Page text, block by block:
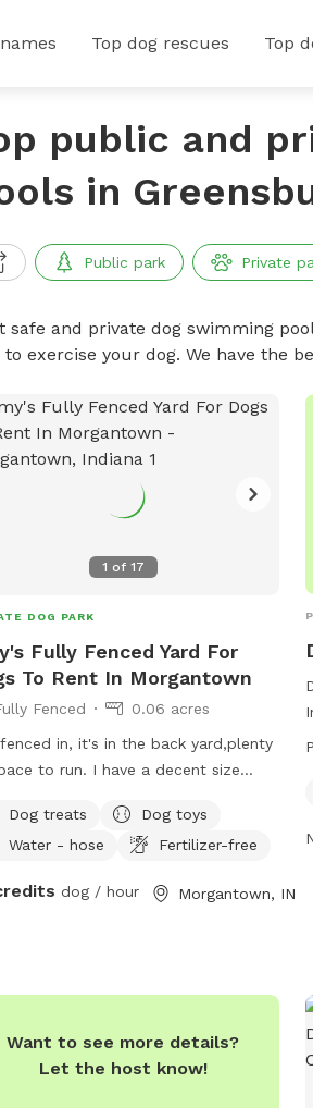
Top dog rescues Top
public and
in
Public park Private
safe and private dog swimming
to exercise your dog. We have the
1 of 17
DOG PARK
Fully Fenced Yard For
To Rent In Morgantown
Fenced
0.06 acres
in, it's in the back yard,plenty
to run. I have a decent size
that has a TV and internet.
Dog treats
Dog toys
Water - hose
Fertilizer-free
dog / hour Morgantown, IN
Want to see more details?
Let the host know!